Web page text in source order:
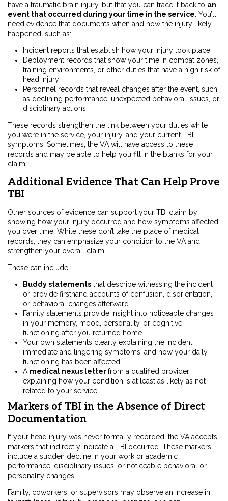
have a traumatic brain injury, but that you can trace it back to an
event that occurred during your time in the service. You’ll
need evidence that documents when and how the injury likely
happened, such as:
Incident reports that establish how your injury took place
Deployment records that show your time in combat zones,
training environments, or other duties that have a high risk of
head injury
Personnel records that reveal changes after the event, such
as declining performance, unexpected behavioral issues, or
disciplinary actions
These records strengthen the link between your duties while
you were in the service, your injury, and your current TBI
symptoms. Sometimes, the VA will have access to these
records and may be able to help you fill in the blanks for your
claim.
Additional Evidence That Can Help Prove
TBI
Other sources of evidence can support your TBI claim by
showing how your injury occurred and how symptoms affected
you over time. While these don’t take the place of medical
records, they can emphasize your condition to the VA and
strengthen your overall claim.
These can include:
Buddy statements that describe witnessing the incident
or provide firsthand accounts of confusion, disorientation,
or behavioral changes afterward
Family statements provide insight into noticeable changes
in your memory, mood, personality, or cognitive
functioning after you returned home
Your own statements clearly explaining the incident,
immediate and lingering symptoms, and how your daily
functioning has been affected
A medical nexus letterfrom a qualified provider
explaining how your condition is at least as likely as not
related to your service
Markers of TBI in the Absence of Direct
Documentation
If your head injury was never formally recorded, the VA accepts
markers that indirectly indicate a TBI occurred. These markers
include a sudden decline in your work or academic
performance, disciplinary issues, or noticeable behavioral or
personality changes.
Family, coworkers, or supervisors may observe an increase in